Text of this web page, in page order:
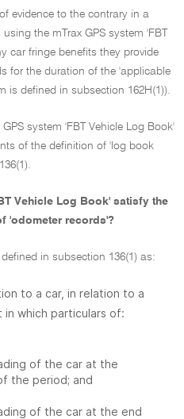
evidence to the contrary in a
the mTrax GPS system 'FBT
car fringe benefits they provide
for the duration of the 'applicable
is defined in subsection 162H(1)).
system 'FBT Vehicle Log Book'
of the definition of 'log book
Vehicle Log Book' satisfy the
'odometer records'?
in subsection 136(1) as:
to a car, in relation to a
in which particulars of:
of the car at the
the period; and
of the car at the end